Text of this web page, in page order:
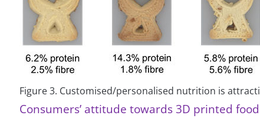
Figure 3. Customised/personalised nutrition is
Consumers’ attitude towards 3D printed food